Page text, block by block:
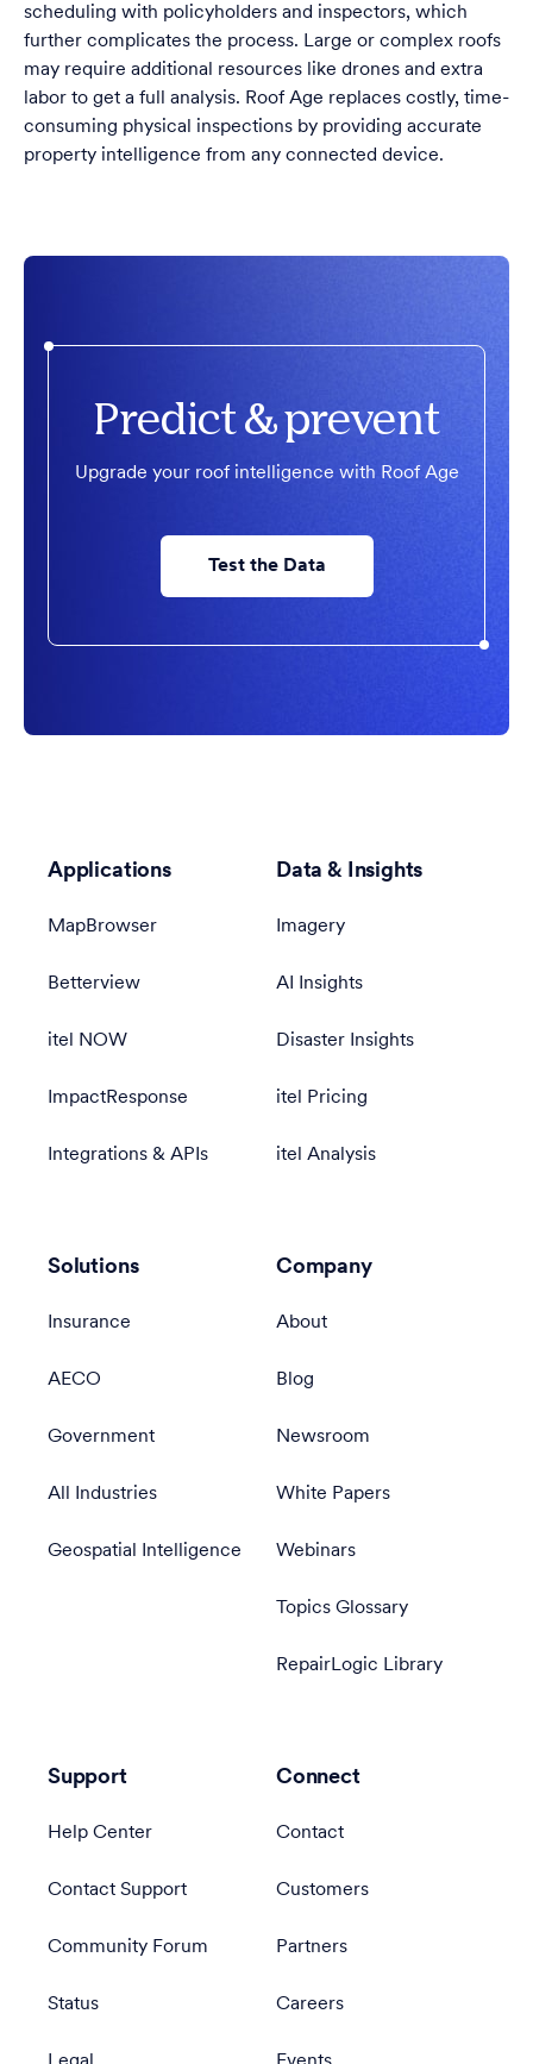
scheduling with policyholders and inspectors, which
further complicates the process. Large or complex roofs
may require additional resources like drones and extra
labor to get a full analysis. Roof Age replaces costly, time-
consuming physical inspections by providing accurate
property intelligence from any connected device.
Predict & prevent
Upgrade your roof intelligence with Roof Age
Test the Data
Applications
MapBrowser
Betterview
itel NOW
ImpactResponse
Integrations & APIs
Data & Insights
Imagery
AI Insights
Disaster Insights
itel Pricing
itel Analysis
Solutions
Insurance
AECO
Government
All Industries
Geospatial Intelligence
Company
About
Blog
Newsroom
White Papers
Webinars
Topics Glossary
RepairLogic Library
Support
Help Center
Contact Support
Community Forum
Status
Connect
Contact
Customers
Partners
Careers